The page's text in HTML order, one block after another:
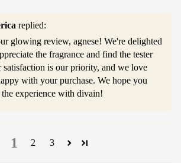
replied:
glowing review, agnese! We're delighted
the fragrance and find the tester
satisfaction is our priority, and we love
with your purchase. We hope you
experience with divain!
1 2 3